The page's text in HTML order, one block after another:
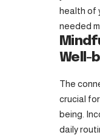
health of
needed
Well-
The
crucial
being.
daily